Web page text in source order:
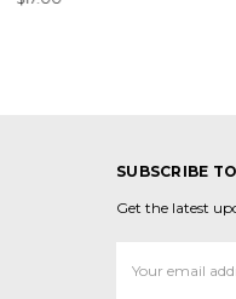
SUBSCRIBE
Get the latest
Address